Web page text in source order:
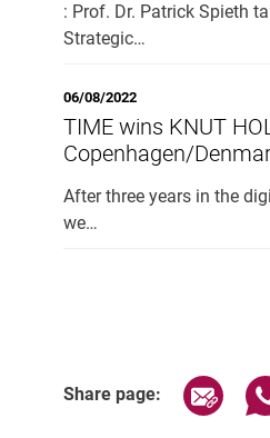
: Prof. Dr. Patrick Spieth
Strategic…
06/08/2022
TIME wins KNUT
Copenhagen/
After three years in the
we…
Share page: